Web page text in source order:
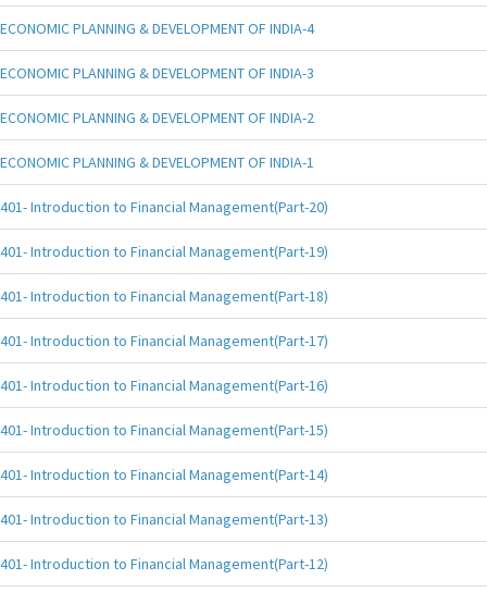
ECONOMIC PLANNING & DEVELOPMENT OF INDIA-4
ECONOMIC PLANNING & DEVELOPMENT OF INDIA-3
ECONOMIC PLANNING & DEVELOPMENT OF INDIA-2
ECONOMIC PLANNING & DEVELOPMENT OF INDIA-1
401- Introduction to Financial Management(Part-20)
401- Introduction to Financial Management(Part-19)
401- Introduction to Financial Management(Part-18)
401- Introduction to Financial Management(Part-17)
401- Introduction to Financial Management(Part-16)
401- Introduction to Financial Management(Part-15)
401- Introduction to Financial Management(Part-14)
401- Introduction to Financial Management(Part-13)
401- Introduction to Financial Management(Part-12)